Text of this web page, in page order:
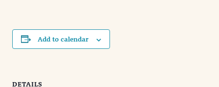
Add to calendar
DETAILS